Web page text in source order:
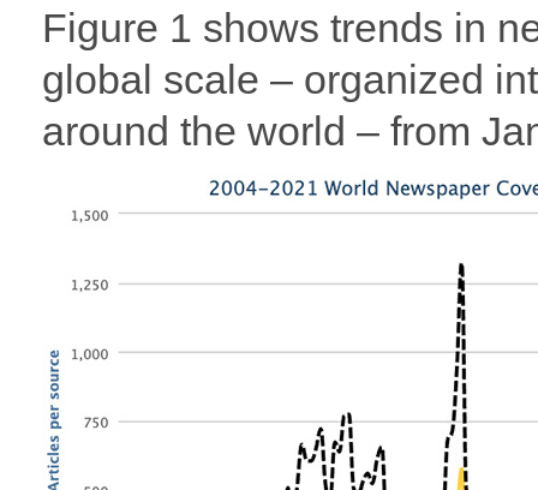
Figure 1 shows trends in
global scale – organized
around the world – from